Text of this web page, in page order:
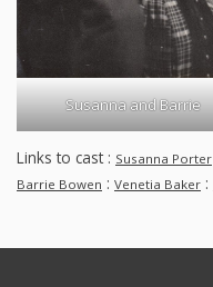
Susanna and Barrie
Links to cast : Susanna Porter
Barrie Bowen : Venetia Baker :